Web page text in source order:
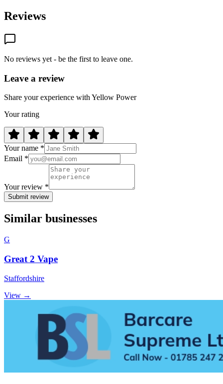
Reviews
No reviews yet - be the first to leave one.
Leave a review
Share your experience with Yellow Power
Your rating
Your name *
Email *
Your review *
Submit review
Similar businesses
G
Great 2 Vape
Staffordshire
View →